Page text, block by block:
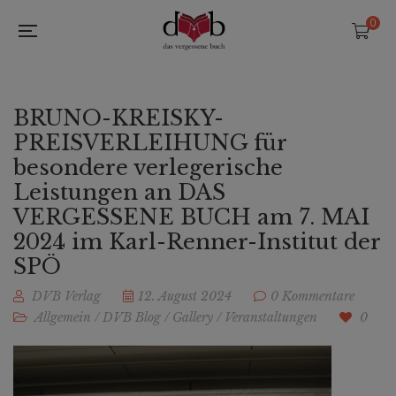
0
BRUNO-KREISKY-
PREISVERLEIHUNG für
besondere verlegerische
Leistungen an DAS
VERGESSENE BUCH am 7. MAI
2024 im Karl-Renner-Institut der
SPÖ
DVB Verlag 12. August 2024
0 Kommentare
Allgemein /DVB Blog / Gallery / Veranstaltungen 0